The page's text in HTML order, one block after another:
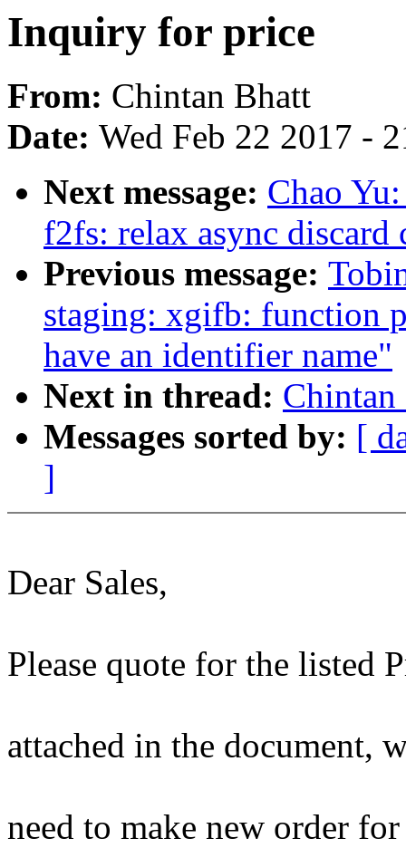
Inquiry for price
From: Chintan Bhatt
Date: Wed Feb 22 2017 -
Next message: Chao
f2fs: relax async discard
Previous message:
staging: xgifb: function
have an identifier name"
Next in thread:
Messages sorted by: [
]
Dear Sales,
Please quote for the listed
attached in the document,
need to make new order